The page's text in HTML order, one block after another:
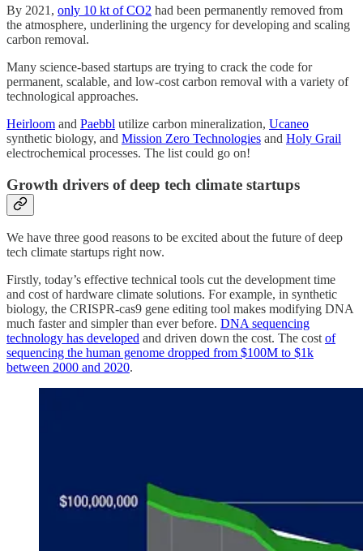
By 2021, only 10 kt of CO2 had been permanently removed from
the atmosphere, underlining the urgency for developing and scaling
carbon removal.
Many science-based startups are trying to crack the code for
permanent, scalable, and low-cost carbon removal with a variety of
technological approaches.
Heirloom and Paebbl utilize carbon mineralization, Ucaneo
synthetic biology, and Mission Zero Technologies and Holy Grail
electrochemical processes. The list could go on!
Growth drivers of deep tech climate startups
We have three good reasons to be excited about the future of deep
tech climate startups right now.
Firstly, today’s effective technical tools cut the development time
and cost of hardware climate solutions. For example, in synthetic
biology, the CRISPR-cas9 gene editing tool makes modifying DNA
much faster and simpler than ever before. DNA sequencing
technology has developed and driven down the cost. The costof
sequencing the human genome dropped from $100M to $1k
between 2000 and 2020.